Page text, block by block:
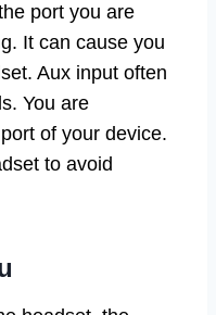
port you are
It can cause you
Aux input often
You are
of your device.
to avoid